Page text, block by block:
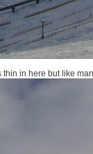
in here but like